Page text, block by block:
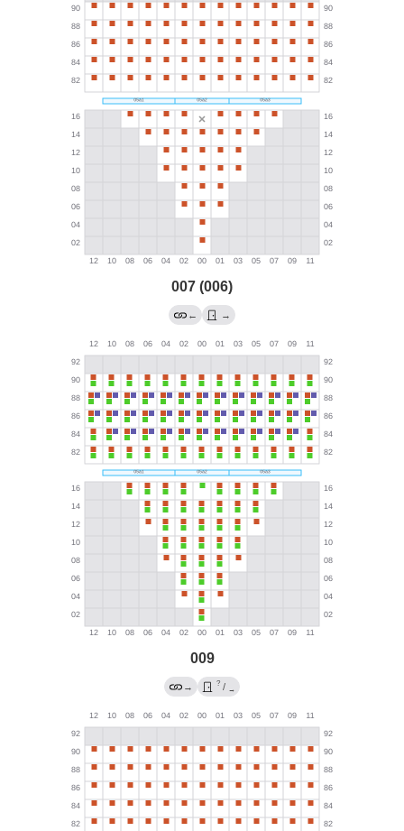
007 (006)
← →
009
→ ? / →